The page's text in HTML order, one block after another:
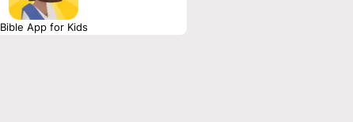
Bible App for Kids